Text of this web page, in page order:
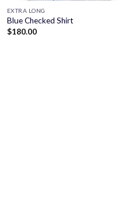
EXTRA LONG
Blue Checked Shirt
$180.00